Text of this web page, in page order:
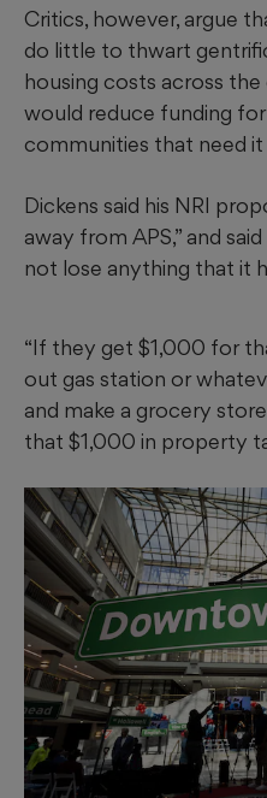
Critics, however, argue
do little to thwart
housing costs across
would reduce funding
communities that need
Dickens said his NRI
away from APS,” and
not lose anything that it
“If they get $1,000 for
out gas station or
and make a grocery
that $1,000 in property